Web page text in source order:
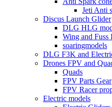
Jeti Anti
Discus Launch Glider
DLG HLG
Wing and Fuss
soaringmodels
DLG F3K and
Drones FPV and
Quads
FPV Parts Gear
FPV Racer
Electric models